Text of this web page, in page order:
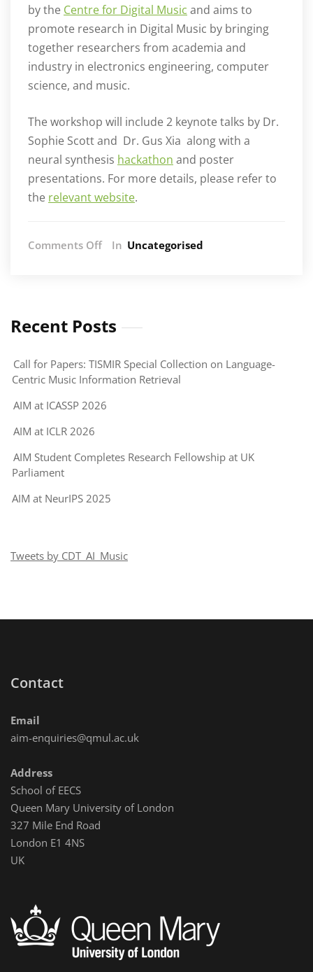
by the Centre for Digital Music and aims to
promote research in Digital Music by bringing
together researchers from academia and
industry in electronics engineering, computer
science, and music.
The workshop will include 2 keynote talks by Dr.
Sophie Scott and Dr. Gus Xia along with a
neural synthesis hackathon and poster
presentations. For more details, please refer to
the relevant website.
Comments OffonIn Uncategorised
Recent Posts
Call for Papers: TISMIR Special Collection on Language-
Centric Music Information Retrieval
AIM at ICASSP 2026
AIM at ICLR 2026
AIM Student Completes Research Fellowship at UK
Parliament
AIM at NeurIPS 2025
Tweets by CDT_AI_Music
Contact
Email
aim-enquiries@qmul.ac.uk
Address
School of EECS
Queen Mary University of London
327 Mile End Road
London E1 4NS
UK